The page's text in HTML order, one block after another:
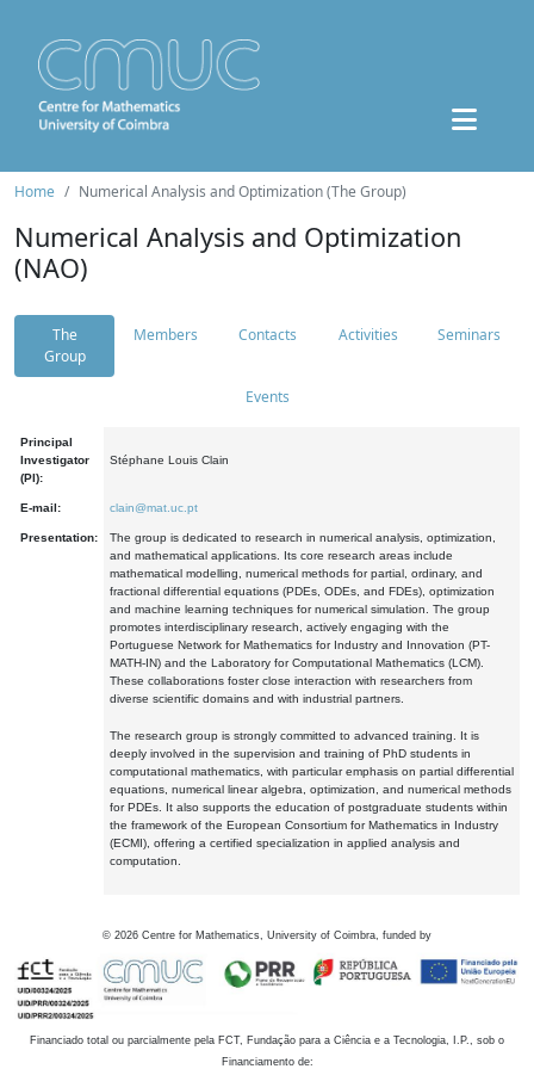
Home Numerical Analysis and Optimization (The Group)
Numerical Analysis and Optimization
(NAO)
The
Group
Members Contacts Activities Seminars
Events
Principal
Investigator
(PI):
Stéphane Louis Clain
E-mail: clain@mat.uc.pt
Presentation:
The group is dedicated to research in numerical analysis, optimization,
and mathematical applications. Its core research areas include
mathematical modelling, numerical methods for partial, ordinary, and
fractional differential equations (PDEs, ODEs, and FDEs), optimization
and machine learning techniques for numerical simulation. The group
promotes interdisciplinary research, actively engaging with the
Portuguese Network for Mathematics for Industry and Innovation (PT-
MATH-IN) and the Laboratory for Computational Mathematics (LCM).
These collaborations foster close interaction with researchers from
diverse scientific domains and with industrial partners.
The research group is strongly committed to advanced training. It is
deeply involved in the supervision and training of PhD students in
computational mathematics, with particular emphasis on partial differential
equations, numerical linear algebra, optimization, and numerical methods
for PDEs. It also supports the education of postgraduate students within
the framework of the European Consortium for Mathematics in Industry
(ECMI), offering a certified specialization in applied analysis and
computation.
© 2026 Centre for Mathematics, University of Coimbra, funded by
Financiado total ou parcialmente pela FCT, Fundação para a Ciência e a Tecnologia, I.P., sob o
Financiamento de: